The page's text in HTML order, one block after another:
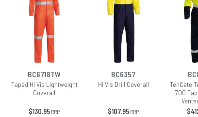
BC6718TW BC6357
Taped Hi Vis Lightweight
Coverall
Hi Vis Drill Coverall
TenCate
700
$130.95 RRP $107.95 RRP